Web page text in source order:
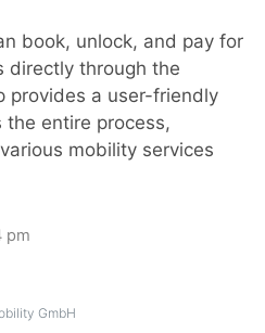
book, unlock, and pay for
directly through the
provides a user-friendly
entire process,
mobility services
pm
GmbH